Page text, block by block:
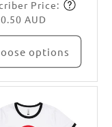
Subscribe
Price:
AUD
options